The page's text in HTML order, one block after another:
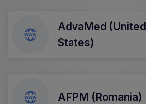
AdvaMed (United
States)
AFPM (Romania)